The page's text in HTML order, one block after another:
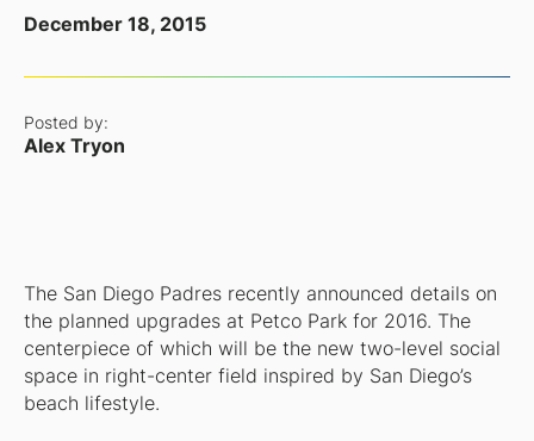
December 18, 2015
Posted by:
Alex Tryon
The San Diego Padres recently announced details on
the planned upgrades at Petco Park for 2016. The
centerpiece of which will be the new two-level social
space in right-center field inspired by San Diego’s
beach lifestyle.